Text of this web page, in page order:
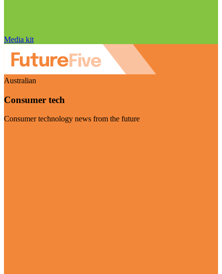
Media kit
Australian
Consumer tech
Consumer technology news from the future